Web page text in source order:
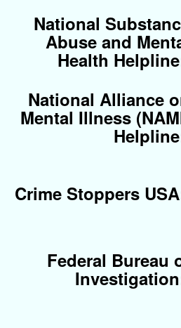
National
Abuse and
Health
National Alliance
Mental Illness
Crime Stoppers
Federal Bureau